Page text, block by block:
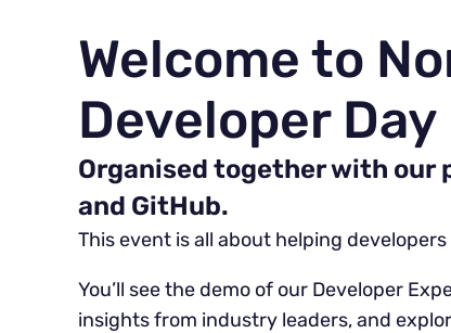
Welcome to
Developer
Organised together with our
and GitHub.
This event is all about helping
You’ll see the demo of our Developer
insights from industry leaders, and